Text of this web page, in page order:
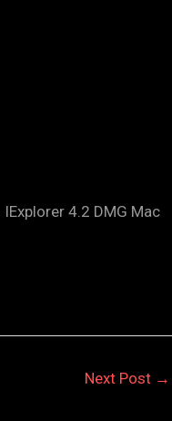
4.2 DMG Mac
Next Post →